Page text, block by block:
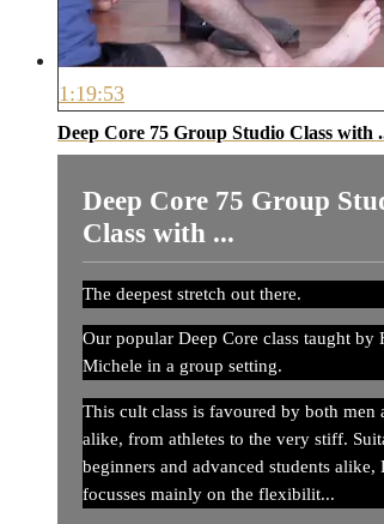
1:19:53
Deep Core 75 Group Studio Class with
Deep Core 75 Group
Class with ...
The deepest stretch out there.
Our popular Deep Core class taught by
Michele in a group setting.
This cult class is favoured by both men
alike, from athletes to the very stiff.
beginners and advanced students alike,
focusses mainly on the flexibilit...